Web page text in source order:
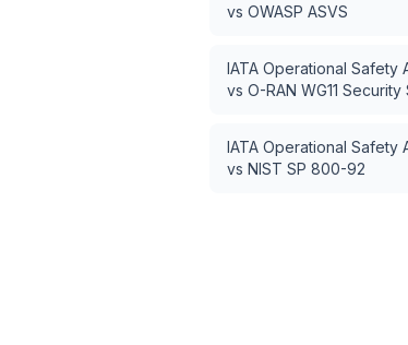
vs OWASP ASVS
IATA Operational Safety
vs O-RAN WG11
IATA Operational Safety
vs NIST SP 800-92